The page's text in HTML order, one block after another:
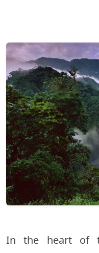
In the heart of